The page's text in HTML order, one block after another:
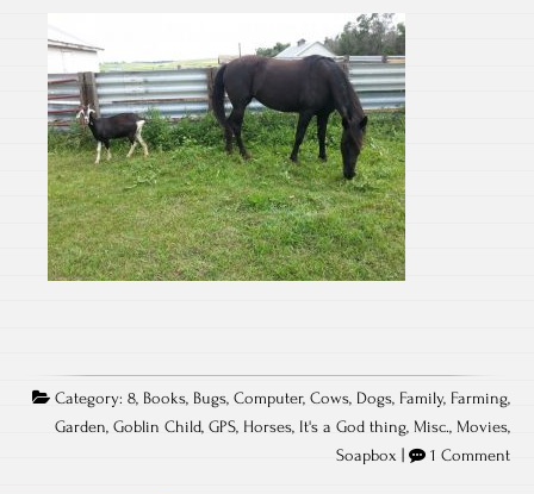
Category: 8, Books, Bugs, Computer, Cows, Dogs, Family, Farming,
Garden, Goblin Child, GPS, Horses, It's a God thing, Misc., Movies,
Soapbox
1 Comment